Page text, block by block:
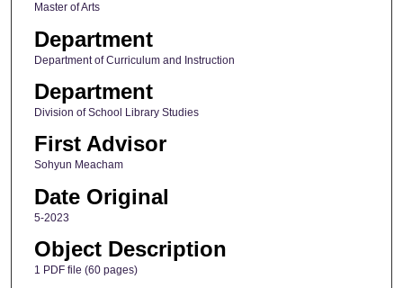
Master of Arts
Department
Department of Curriculum and Instruction
Department
Division of School Library Studies
First Advisor
Sohyun Meacham
Date Original
5-2023
Object Description
1 PDF file (60 pages)